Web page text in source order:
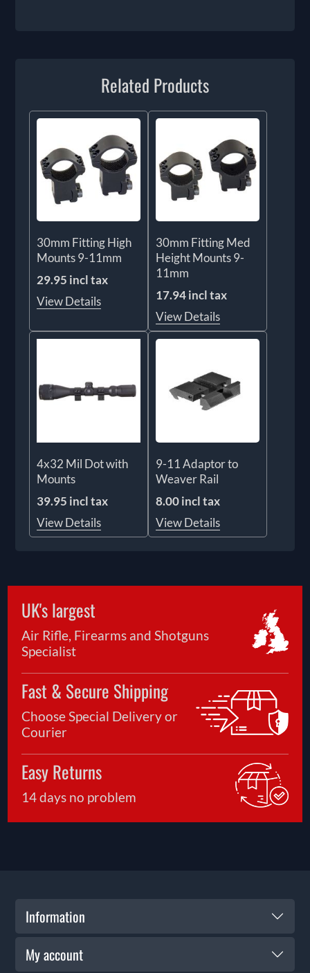
Related Products
30mm Fitting High
Mounts 9-11mm
29.95 incl tax
View Details
30mm Fitting Med
Height Mounts 9-
11mm
17.94 incl tax
View Details
4x32 Mil Dot with
Mounts
39.95 incl tax
View Details
9-11 Adaptor to
Weaver Rail
8.00 incl tax
View Details
UK's largest
Air Rifle, Firearms and Shotguns
Specialist
Fast & Secure Shipping
Choose Special Delivery or
Courier
Easy Returns
14 days no problem
Information
My account